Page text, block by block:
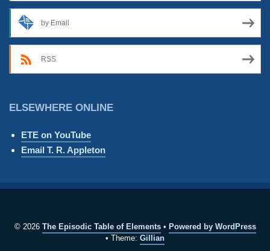
by Email
RSS
ELSEWHERE ONLINE
ETE on YouTube
Email T. R. Appleton
© 2026 The Episodic Table of Elements
Powered by WordPress
Theme: Gillian